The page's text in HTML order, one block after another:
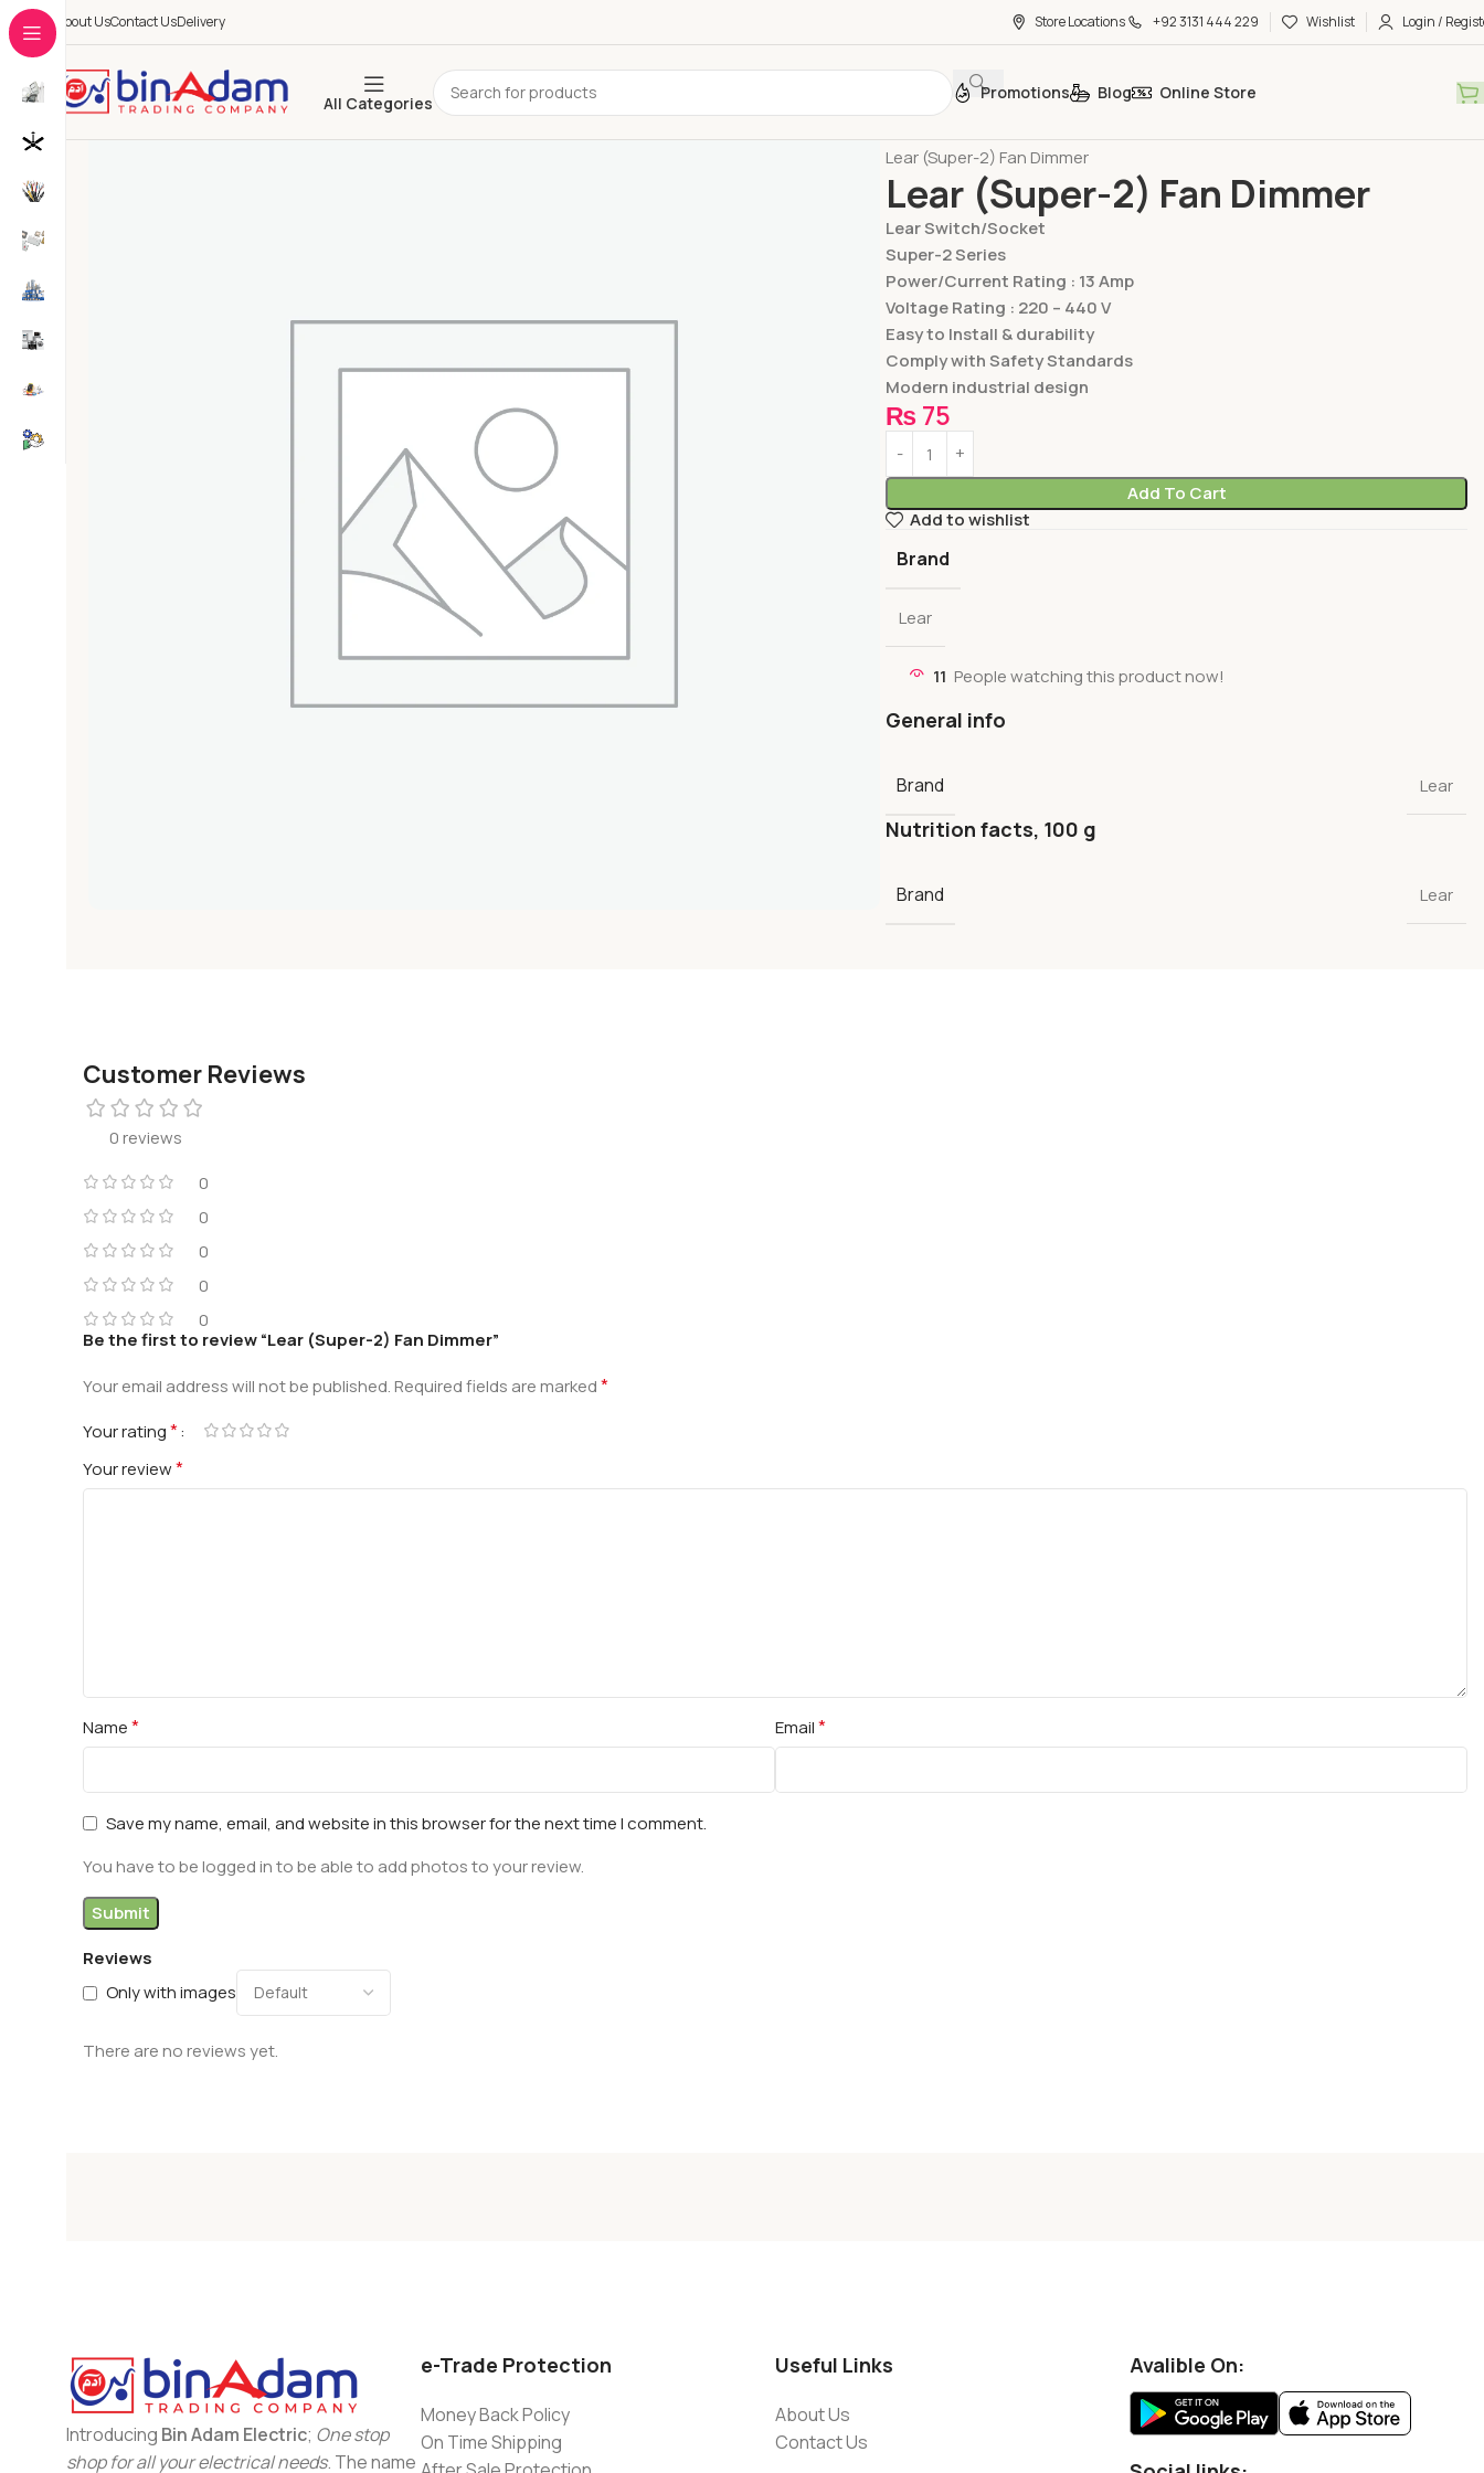
About UsContact UsDelivery Store Locations +92 3131 444 229 Wishlist Login /
All Categories
Promotions Blog Online Store
Lear (Super-2) Fan Dimmer
Lear (Super-2) Fan Dimmer
Lear Switch/Socket
Super-2 Series
Power/Current Rating : 13 Amp
Voltage Rating : 220 – 440 V
Easy to Install & durability
Comply with Safety Standards
Modern industrial design
₨ 75
Add To Cart
Add to wishlist
Brand
Lear
11 People watching this product now!
General info
Brand Lear
Nutrition facts, 100 g
Brand Lear
Customer Reviews
0 reviews
0
0
0
0
0
Reviews
Only with images
There are no reviews yet.
Be the first to review “Lear (Super-2) Fan Dimmer”
Your email address will not be published.Required fields are marked*
Your rating*
Your review*
Name* Email*
Save my name, email, and website in this browser for the next time I comment.
You have to be logged in to be able to add photos to your review.
Introducing Bin Adam Electric; One stop
shop for all your electrical needs. The name
e-Trade Protection
Money Back Policy
On Time Shipping
Useful Links
About Us
Contact Us
Avalible On: